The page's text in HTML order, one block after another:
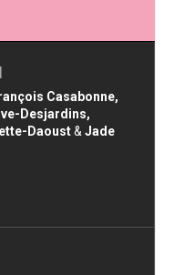
Casabonne,
Desjardins,
Daoust& Jade